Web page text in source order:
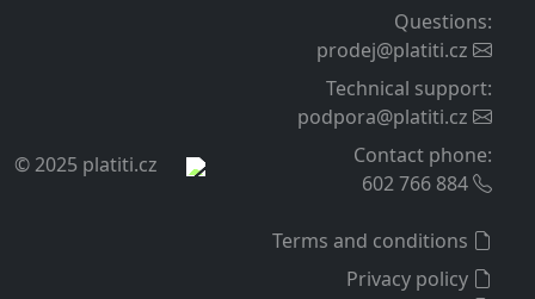
© 2025 platiti.cz
Questions:
prodej@platiti.cz
Technical support:
podpora@platiti.cz
Contact phone:
602 766 884
Terms and conditions
Privacy policy